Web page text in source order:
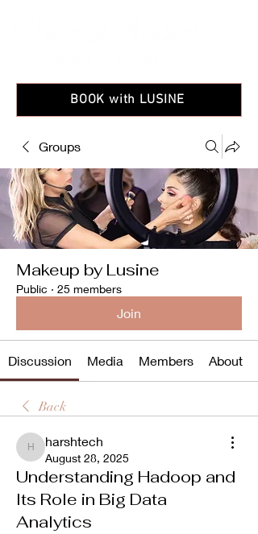
BOOK with LUSINE
Groups
Makeup by Lusine
Public · 25 members
Join
Discussion Media Members About
Back
harshtech
harshtech
August 28, 2025
Understanding Hadoop and
Its Role in Big Data
Analytics